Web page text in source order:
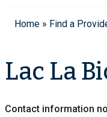
Home » Find a
Lac La
Contact information